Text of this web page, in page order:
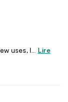
uses, I... Lire